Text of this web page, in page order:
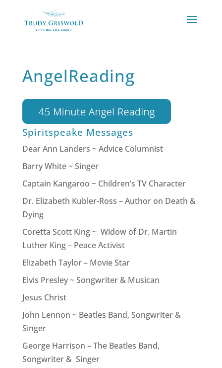
AngelReading
Spiritspeake Messages
Dear Ann Landers ~ Advice Columnist
Barry White ~ Singer
Captain Kangaroo ~ Children’s TV Character
Dr. Elizabeth Kubler-Ross – Author on Death &
Dying
Coretta Scott King ~ Widow of Dr. Martin
Luther King – Peace Activist
Elizabeth Taylor – Movie Star
Elvis Presley ~ Songwriter & Musican
Jesus Christ
John Lennon ~ Beatles Band, Songwriter &
Singer
George Harrison – The Beatles Band,
Songwriter & Singer